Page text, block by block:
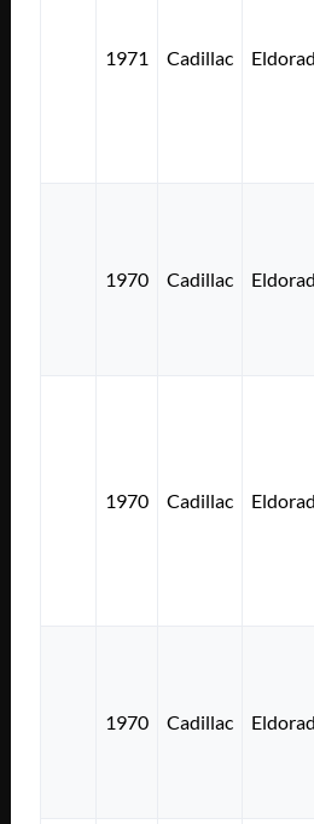
1971 Cadillac
1970 Cadillac
1970 Cadillac
1970 Cadillac